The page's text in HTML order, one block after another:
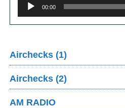
00:00
Airchecks (1)
Airchecks (2)
AM RADIO